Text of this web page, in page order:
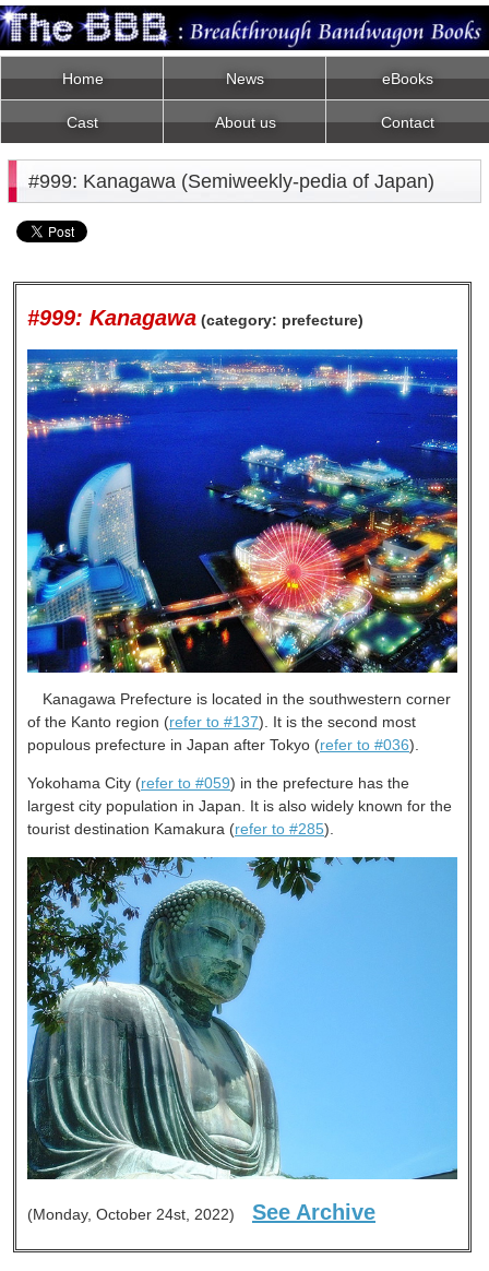
Home News eBooks
Cast About us Contact
#999: Kanagawa (Semiweekly-pedia of Japan)
#999: Kanagawa (category: prefecture)
Kanagawa Prefecture is located in the southwestern corner
of the Kanto region (refer to #137). It is the second most
populous prefecture in Japan after Tokyo (refer to #036).
Yokohama City (refer to #059) in the prefecture has the
largest city population in Japan. It is also widely known for the
tourist destination Kamakura (refer to #285).
(Monday, October 24st, 2022) See Archive